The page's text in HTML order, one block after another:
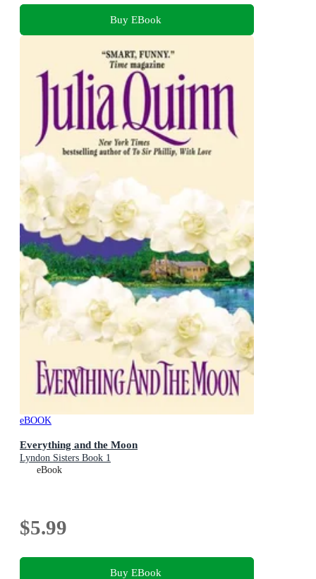
Buy EBook
eBOOK
Everything and the Moon
Lyndon Sisters Book 1
eBook
$5.99
Buy EBook